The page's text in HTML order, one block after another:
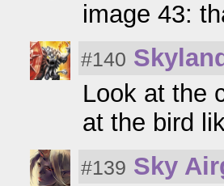
image 43:
#140
Look at the
at the bird
#139 Sky